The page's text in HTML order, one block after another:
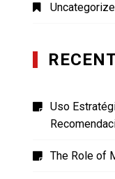
Uso
The Role of